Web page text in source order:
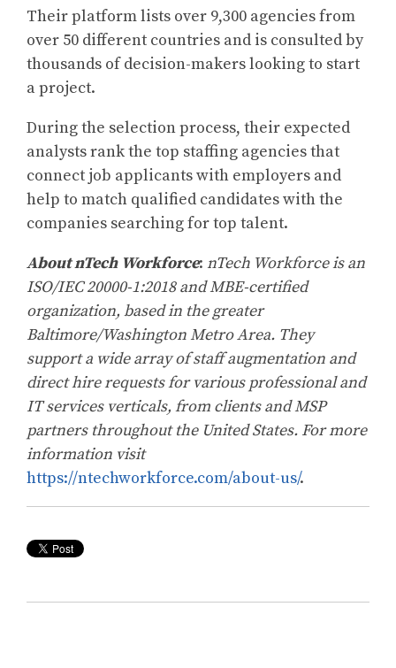
Their platform lists over 9,300 agencies from
over 50 different countries and is consulted by
thousands of decision-makers looking to start
a project.
During the selection process, their expected
analysts rank the top staffing agencies that
connect job applicants with employers and
help to match qualified candidates with the
companies searching for top talent.
About nTech Workforce: nTech Workforce is an
ISO/IEC 20000-1:2018 and MBE-certified
organization, based in the greater
Baltimore/Washington Metro Area. They
support a wide array of staff augmentation and
direct hire requests for various professional and
IT services verticals, from clients and MSP
partners throughout the United States. For more
information visit
https://ntechworkforce.com/about-us/.